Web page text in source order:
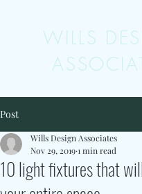
WILLS
Post
10 light fixtures that
Wills Design Associates
Nov 29, 20191 min read